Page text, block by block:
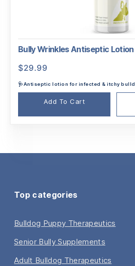
Bully Wrinkles Antiseptic Lotion
$29.99
🩺Antiseptic lotion for infected & itchy
Add To Cart
Top categories
Bulldog Puppy Therapeutics
Senior Bully Supplements
Adult Bulldog Therapeutics